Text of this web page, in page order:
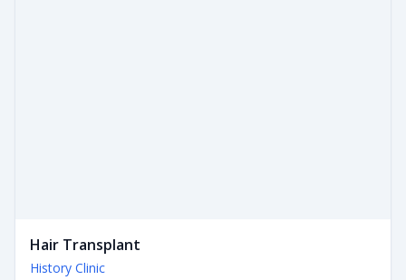
Hair Transplant
History Clinic